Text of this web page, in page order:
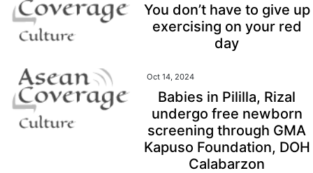
You don’t have to give up
exercising on your red
day
Oct 14, 2024
Babies in Pililla, Rizal
undergo free newborn
screening through GMA
Kapuso Foundation, DOH
Calabarzon